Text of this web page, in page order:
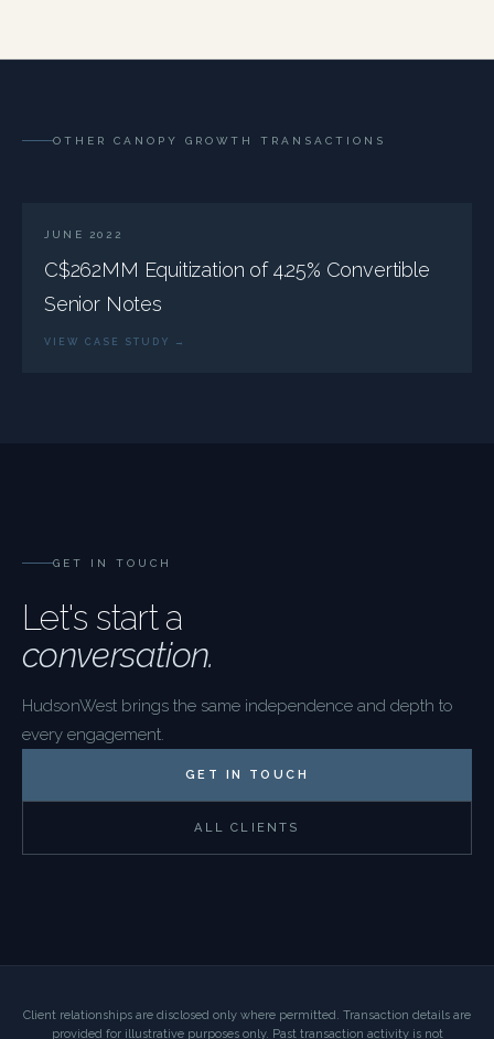
OTHER CANOPY GROWTH TRANSACTIONS
JUNE 2022
C$262MM Equitization of 4.25% Convertible
Senior Notes
VIEW CASE STUDY →
GET IN TOUCH
Let's start a
conversation.
HudsonWest brings the same independence and depth to
every engagement.
GET IN TOUCH
ALL CLIENTS
Client relationships are disclosed only where permitted. Transaction details are
provided for illustrative purposes only. Past transaction activity is not